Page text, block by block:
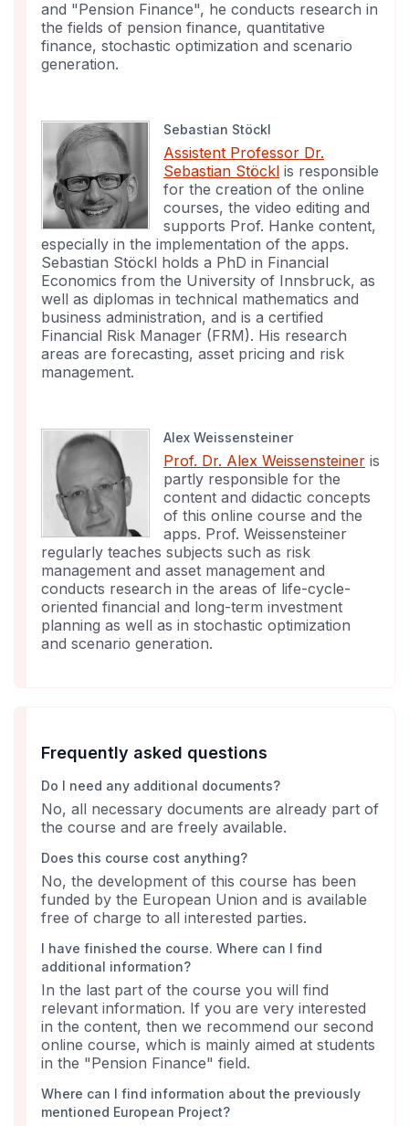
and "Pension Finance", he conducts research in
the fields of pension finance, quantitative
finance, stochastic optimization and scenario
generation.
Sebastian Stöckl
Assistent Professor Dr.
Sebastian Stöckl is responsible
for the creation of the online
courses, the video editing and
supports Prof. Hanke content,
especially in the implementation of the apps.
Sebastian Stöckl holds a PhD in Financial
Economics from the University of Innsbruck, as
well as diplomas in technical mathematics and
business administration, and is a certified
Financial Risk Manager (FRM). His research
areas are forecasting, asset pricing and risk
management.
Alex Weissensteiner
Prof. Dr. Alex Weissensteiner is
partly responsible for the
content and didactic concepts
of this online course and the
apps. Prof. Weissensteiner
regularly teaches subjects such as risk
management and asset management and
conducts research in the areas of life-cycle-
oriented financial and long-term investment
planning as well as in stochastic optimization
and scenario generation.
Frequently asked questions
Do I need any additional documents?
No, all necessary documents are already part of
the course and are freely available.
Does this course cost anything?
No, the development of this course has been
funded by the European Union and is available
free of charge to all interested parties.
I have finished the course. Where can I find
additional information?
In the last part of the course you will find
relevant information. If you are very interested
in the content, then we recommend our second
online course, which is mainly aimed at students
in the "Pension Finance" field.
Where can I find information about the previously
mentioned European Project?